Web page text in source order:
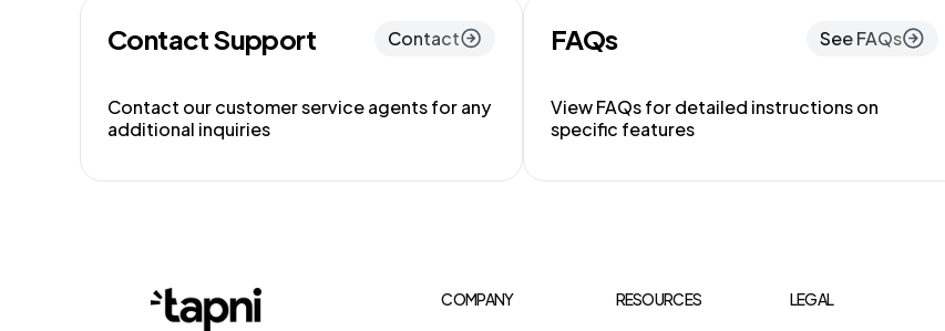
Contact Support Contact
Contact our customer service agents for any
additional inquiries
FAQs See FAQs
View FAQs for detailed instructions on
specific features
COMPANY RESOURCES LEGAL